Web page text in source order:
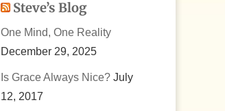
Steve’s Blog
One Mind, One Reality
December 29, 2025
Is Grace Always Nice? July
12, 2017